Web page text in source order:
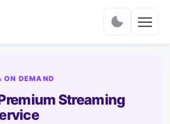
ON DEMAND
Streaming